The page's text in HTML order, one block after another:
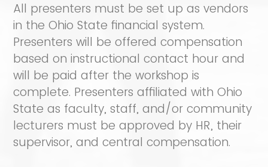
All presenters must be set up as vendors
in the Ohio State financial system.
Presenters will be offered compensation
based on instructional contact hour and
will be paid after the workshop is
complete. Presenters affiliated with Ohio
State as faculty, staff, and/or community
lecturers must be approved by HR, their
supervisor, and central compensation.